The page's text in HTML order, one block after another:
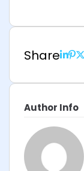
Share
Author Info